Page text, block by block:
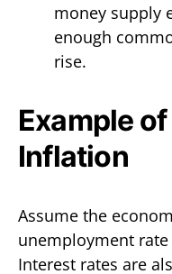
money supply
enough
rise.
Example
Inflation
Assume the
unemployment
Interest rates are